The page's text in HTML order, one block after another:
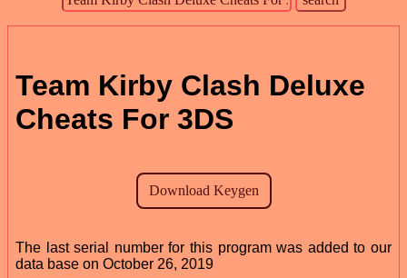
Team Kirby Clash Deluxe
Cheats For 3DS
The last serial number for this program was added to our
data base on October 26, 2019